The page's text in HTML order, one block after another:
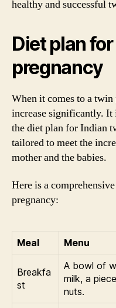
healthy and successful
Diet plan
pregnancy
When it comes to a
increase significantly. It
the diet plan for Indian
tailored to meet the
mother and the babies.
Here is a
pregnancy:
Meal Menu
Breakfa
st
A bowl of
milk, a
nuts.